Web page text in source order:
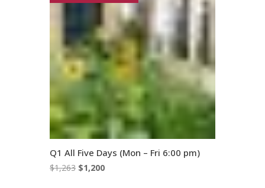
Q1 All Five Days (Mon – Fri 6:00 pm)
$1,263 Original
$1,200Current